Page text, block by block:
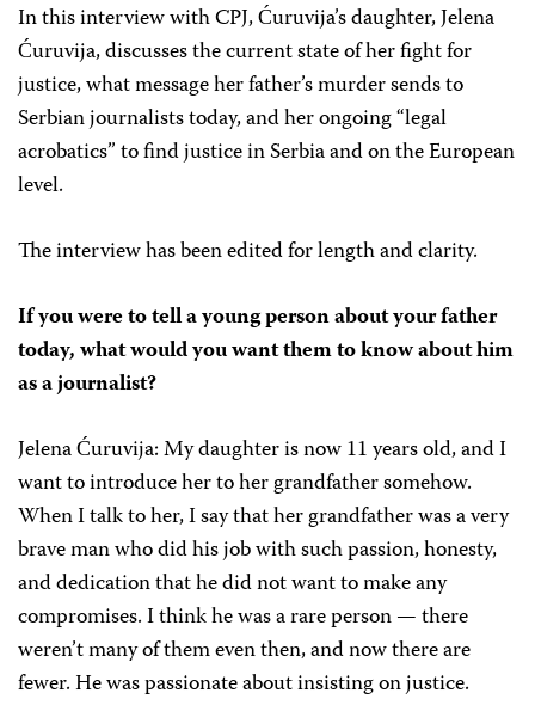
In this interview with CPJ, Ćuruvija’s daughter, Jelena
Ćuruvija, discusses the current state of her fight for
justice, what message her father’s murder sends to
Serbian journalists today, and her ongoing “legal
acrobatics” to find justice in Serbia and on the European
level.
The interview has been edited for length and clarity.
If you were to tell a young person about your father
today, what would you want them to know about him
as a journalist?
Jelena Ćuruvija: My daughter is now 11 years old, and I
want to introduce her to her grandfather somehow.
When I talk to her, I say that her grandfather was a very
brave man who did his job with such passion, honesty,
and dedication that he did not want to make any
compromises. I think he was a rare person — there
weren’t many of them even then, and now there are
fewer. He was passionate about insisting on justice.